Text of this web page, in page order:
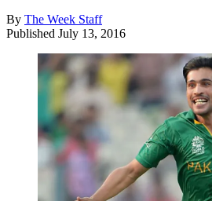
By The Week Staff
Published July 13, 2016